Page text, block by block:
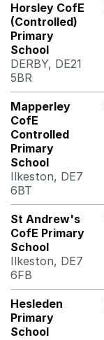
Horsley CofE
(Controlled)
Primary
School
DERBY, DE21
5BR
Mapperley
CofE
Controlled
Primary
School
Ilkeston, DE7
6BT
St Andrew's
CofE Primary
School
Ilkeston, DE7
6FB
Hesleden
Primary
School